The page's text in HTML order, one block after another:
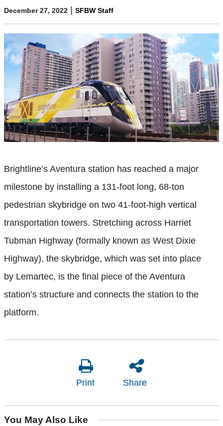
December 27, 2022 | SFBW Staff
Brightline’s Aventura station has reached a major
milestone by installing a 131-foot long, 68-ton
pedestrian skybridge on two 41-foot-high vertical
transportation towers. Stretching across Harriet
Tubman Highway (formally known as West Dixie
Highway), the skybridge, which was set into place
by Lemartec, is the final piece of the Aventura
station’s structure and connects the station to the
platform.
Print Share
You May Also Like